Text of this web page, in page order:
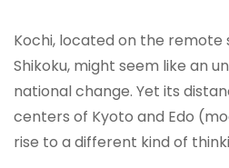
Kochi, located on the
Shikoku, might seem like an
national change. Yet its
centers of Kyoto and Edo
rise to a different kind of